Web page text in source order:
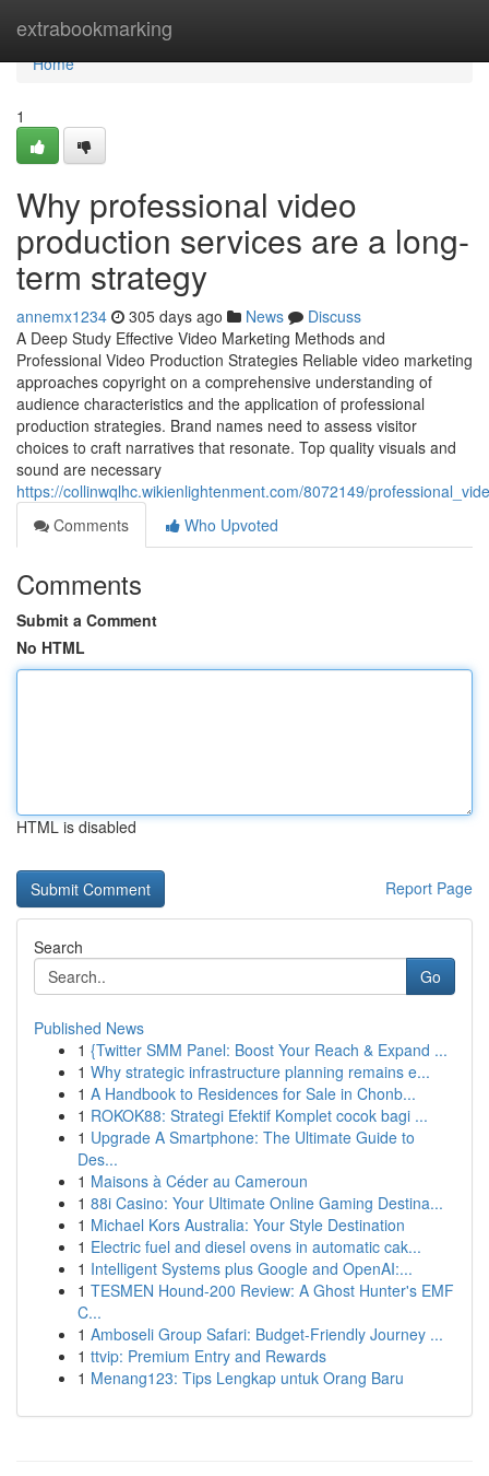
extrabookmarking
Home
Home
1
Why professional video
production services are a long-
term strategy
annemx1234 305 days ago News
Discuss
A Deep Study Effective Video Marketing Methods and
Professional Video Production Strategies Reliable video marketing
approaches copyright on a comprehensive understanding of
audience characteristics and the application of professional
production strategies. Brand names need to assess visitor
choices to craft narratives that resonate. Top quality visuals and
sound are necessary
https://collinwqlhc.wikienlightenment.com/8072149/
Comments
Who Upvoted
Comments
Submit a Comment
No HTML
HTML is disabled
Report Page
Search
Go
Published News
1 {Twitter SMM Panel: Boost Your Reach & Expand ...
1 Why strategic infrastructure planning remains e...
1 A Handbook to Residences for Sale in Chonb...
1 ROKOK88: Strategi Efektif Komplet cocok bagi ...
1 Upgrade A Smartphone: The Ultimate Guide to
Des...
1 Maisons à Céder au Cameroun
1 88i Casino: Your Ultimate Online Gaming Destina...
1 Michael Kors Australia: Your Style Destination
1 Electric fuel and diesel ovens in automatic cak...
1 Intelligent Systems plus Google and OpenAI:...
1 TESMEN Hound-200 Review: A Ghost Hunter's EMF
C...
1 Amboseli Group Safari: Budget-Friendly Journey ...
1 ttvip: Premium Entry and Rewards
1 Menang123: Tips Lengkap untuk Orang Baru